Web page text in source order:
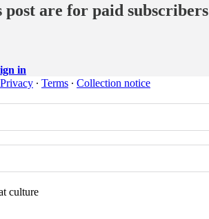
post are for paid subscribers
in
Privacy ∙ Terms ∙ Collection notice
culture